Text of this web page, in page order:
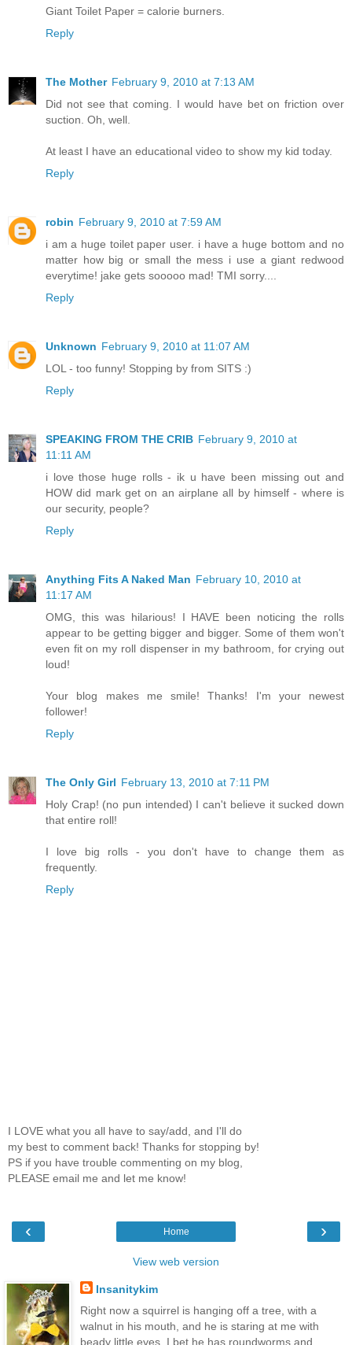
Giant Toilet Paper = calorie burners.
Reply
The Mother February 9, 2010 at 7:13 AM
Did not see that coming. I would have bet on friction over
suction. Oh, well.
At least I have an educational video to show my kid today.
Reply
robin February 9, 2010 at 7:59 AM
i am a huge toilet paper user. i have a huge bottom and no
matter how big or small the mess i use a giant redwood
everytime! jake gets sooooo mad! TMI sorry....
Reply
Unknown February 9, 2010 at 11:07 AM
LOL - too funny! Stopping by from SITS :)
Reply
SPEAKING FROM THE CRIB February 9, 2010 at
11:11 AM
i love those huge rolls - ik u have been missing out and
HOW did mark get on an airplane all by himself - where is
our security, people?
Reply
Anything Fits A Naked Man February 10, 2010 at
11:17 AM
OMG, this was hilarious! I HAVE been noticing the rolls
appear to be getting bigger and bigger. Some of them won't
even fit on my roll dispenser in my bathroom, for crying out
loud!
Your blog makes me smile! Thanks! I'm your newest
follower!
Reply
The Only Girl February 13, 2010 at 7:11 PM
Holy Crap! (no pun intended) I can't believe it sucked down
that entire roll!
I love big rolls - you don't have to change them as
frequently.
Reply
I LOVE what you all have to say/add, and I'll do
my best to comment back! Thanks for stopping by!
PS if you have trouble commenting on my blog,
PLEASE email me and let me know!
‹ ›
Home
View web version
Insanitykim
Right now a squirrel is hanging off a tree, with a
walnut in his mouth, and he is staring at me with
beady little eyes. I bet he has roundworms and